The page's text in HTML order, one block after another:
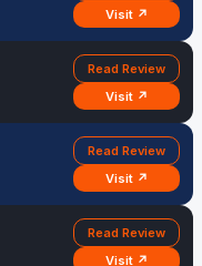
Visit ↗
Read Review
Visit ↗
Read Review
Visit ↗
Read Review
Visit ↗